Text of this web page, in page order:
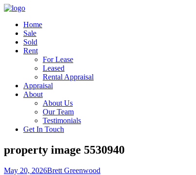
Home
Sale
Sold
Rent
For Lease
Leased
Rental Appraisal
Appraisal
About
About Us
Our Team
Testimonials
Get In Touch
property image 5530940
May 20, 2026Brett Greenwood